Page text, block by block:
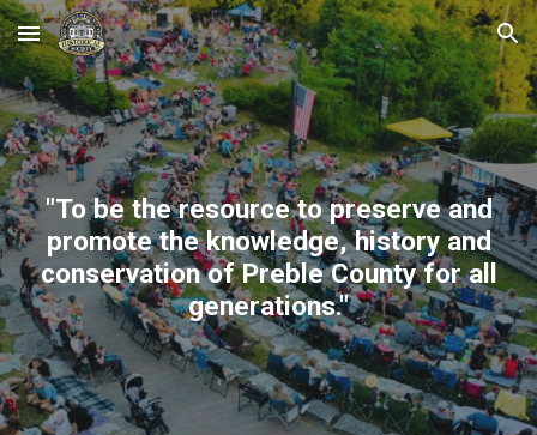
Skip to main content Skip to navigation
"To be the resource to preserve and
promote the knowledge, history and
conservation of Preble County for all
generations."